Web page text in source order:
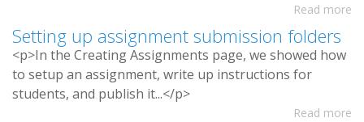
Read more
Setting up assignment submission folders
<p>In the CreatingAssignments page, we showed how
to setup an assignment, write up instructions for
students, and publish it...</p>
Read more